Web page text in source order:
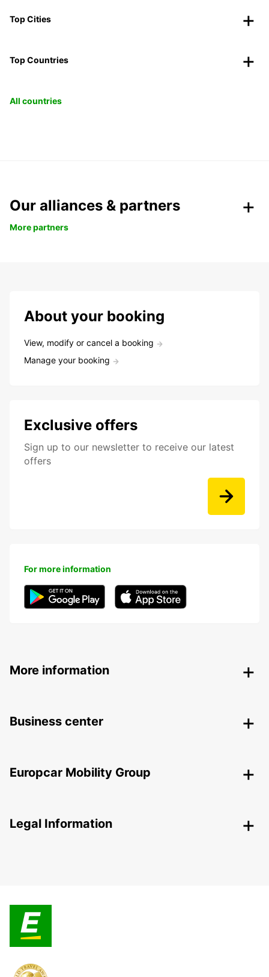
Top Cities
Top Countries
All countries
Our alliances & partners
More partners
About your booking
View, modify or cancel a booking
Manage your booking
Exclusive offers
Sign up to our newsletter to receive our latest
offers
For more information
More information
Business center
Europcar Mobility Group
Legal Information